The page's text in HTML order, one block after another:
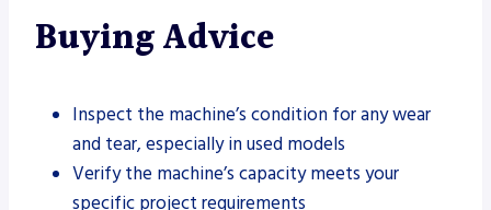
Buying Advice
Inspect the machine’s condition for any wear
and tear, especially in used models
Verify the machine’s capacity meets your
specific project requirements